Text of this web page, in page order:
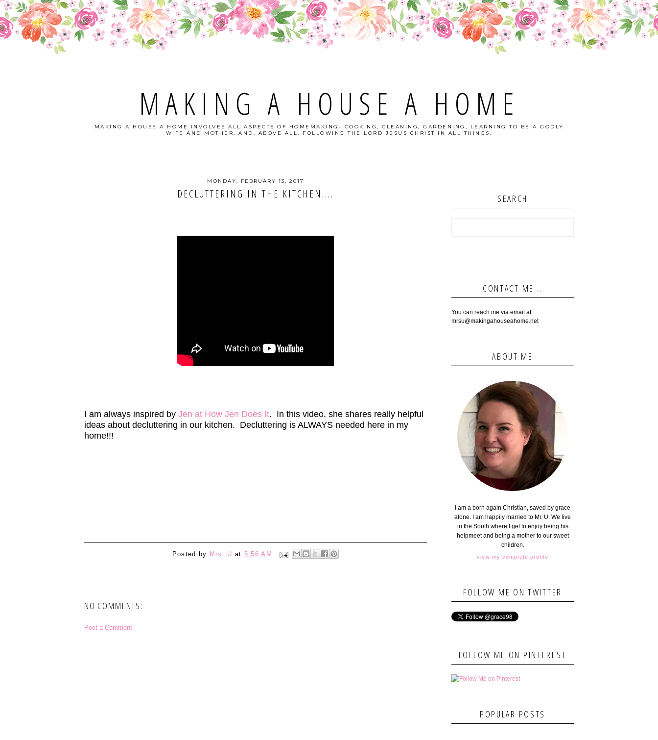
MAKING A HOUSE A HOME
MAKING A HOUSE A HOME INVOLVES ALL ASPECTS OF HOMEMAKING- COOKING, CLEANING, GARDENING, LEARNING TO BE A GODLY
WIFE AND MOTHER, AND, ABOVE ALL, FOLLOWING THE LORD JESUS CHRIST IN ALL THINGS.
MONDAY, FEBRUARY 13, 2017
DECLUTTERING IN THE KITCHEN....
I am always inspired by Jen at How Jen Does It. In this video, she shares really helpful
ideas about decluttering in our kitchen. Decluttering is ALWAYS needed here in my
home!!!
Posted by Mrs. U at 5:56 AM
NO COMMENTS:
Post a Comment
SEARCH
CONTACT ME...
You can reach me via email at
mrsu@makingahouseahome.net
ABOUT ME
I am a born again Christian, saved by grace
alone. I am happily married to Mr. U. We live
in the South where I get to enjoy being his
helpmeet and being a mother to our sweet
children.
view my complete profile
FOLLOW ME ON TWITTER
FOLLOW ME ON PINTEREST
POPULAR POSTS